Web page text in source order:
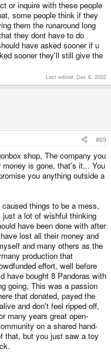
or inquire with these people
some people think if they
them the runaround long
they dont have to do
have asked sooner if u
sooner they'll still give the
Last edited: Dec 6, 2022
#69
shop, The company you
is gone, that's it... You
you anything outside a
things to be a mess,
a lot of wishful thinking
have been done with after
lost all their money and
and many others as the
production that
effort, well before
have bought 8 Pandoras with
going, This was a passion
that donated, payed the
and don't feel ripped off,
many years great open-
on a shared hand-
that, but you just saw a toy